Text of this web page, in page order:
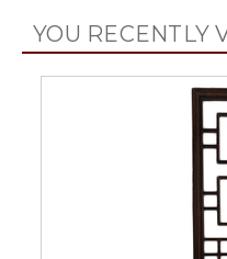
YOU RECENTLY